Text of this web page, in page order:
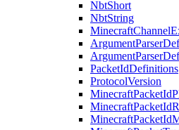
NbtShort
NbtString
PacketIdDefinitions
ProtocolVersion